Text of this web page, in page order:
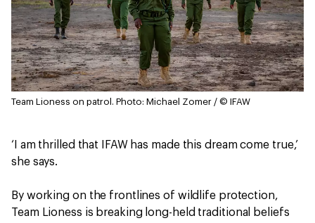
Team Lioness on patrol. Photo: Michael Zomer / © IFAW
‘I am thrilled that IFAW has made this dream come true,’
she says.
By working on the frontlines of wildlife protection,
Team Lioness is breaking long-held traditional beliefs